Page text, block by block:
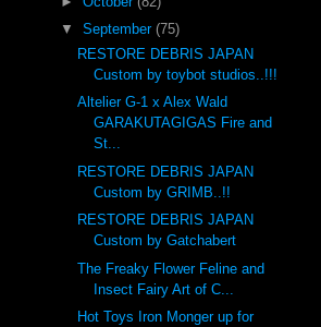
▼ September (75)
RESTORE DEBRIS JAPAN
Custom by toybot studios..!!!
Altelier G-1 x Alex Wald
GARAKUTAGIGAS Fire and
St...
RESTORE DEBRIS JAPAN
Custom by GRIMB..!!
RESTORE DEBRIS JAPAN
Custom by Gatchabert
The Freaky Flower Feline and
Insect Fairy Art of C...
Hot Toys Iron Monger up for